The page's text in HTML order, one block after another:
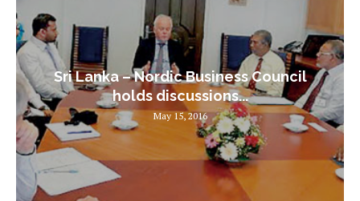
Sri Lanka – Nordic Business Council
holds discussions...
May 15, 2016